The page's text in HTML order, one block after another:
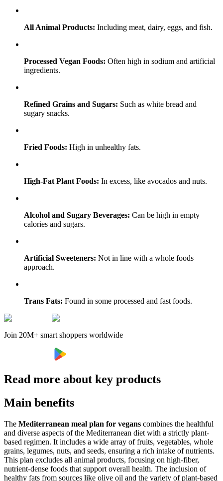
All Animal Products: Including meat, dairy, eggs, and fish.
Processed Vegan Foods: Often high in sodium and artificial
ingredients.
Refined Grains and Sugars: Such as white bread and
sugary snacks.
Fried Foods: High in unhealthy fats.
High-Fat Plant Foods: In excess, like avocados and nuts.
Alcohol and Sugary Beverages: Can be high in empty
calories and sugars.
Artificial Sweeteners: Not in line with a whole foods
approach.
Trans Fats: Found in some processed and fast foods.
Join 20M+ smart shoppers worldwide
Read more about key products
Main benefits
The Mediterranean meal plan for vegans combines the healthful
and diverse aspects of the Mediterranean diet with a strictly plant-
based regimen. It includes a wide array of fruits, vegetables, whole
grains, legumes, nuts, and seeds, ensuring a rich intake of nutrients.
This plan excludes all animal products, focusing on high-fiber,
nutrient-dense foods that support overall health. The inclusion of
healthy fats from sources like olive oil and the variety of plant-based